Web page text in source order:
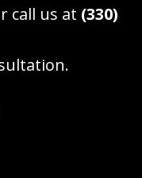
call us at (330)